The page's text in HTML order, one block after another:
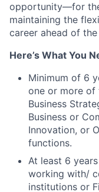
opportunity—for
maintaining the
career ahead of
Here’s What You
Minimum of 6
one or more of
Business
Business or
Innovation, or
functions.
At least 6
working with/
institutions or